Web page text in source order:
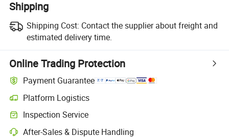
Shipping
Shipping Cost: Contact the supplier about freight and
estimated delivery time.
Online Trading Protection
Payment Guarantee
Platform Logistics
Inspection Service
After-Sales & Dispute Handling